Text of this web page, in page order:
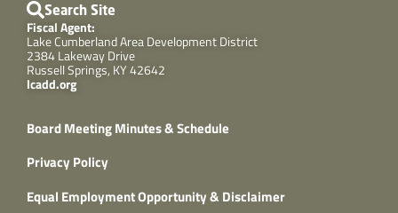
Search Site
Fiscal Agent:
Lake Cumberland Area Development District
2384 Lakeway Drive
Russell Springs, KY 42642
lcadd.org
Board Meeting Minutes & Schedule
Privacy Policy
Equal Employment Opportunity & Disclaimer